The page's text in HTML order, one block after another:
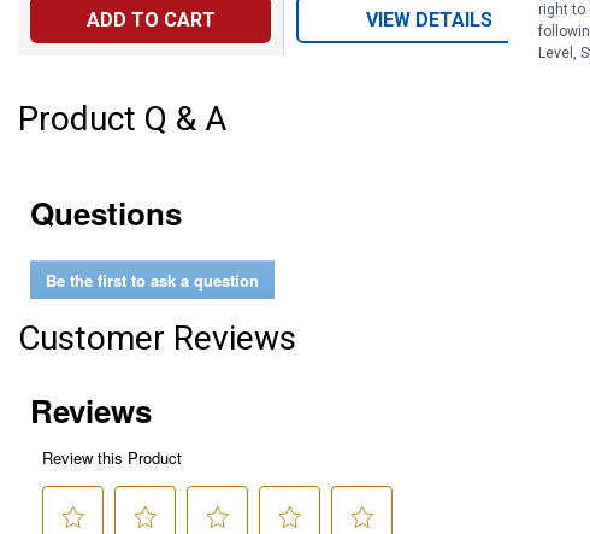
ADD TO CART VIEW DETAILS
Product Q & A
Questions
Be the first to ask a question
Customer Reviews
right to
Level,